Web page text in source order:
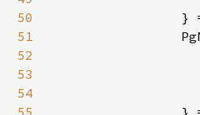
50
51
52
53
54
55
}
}